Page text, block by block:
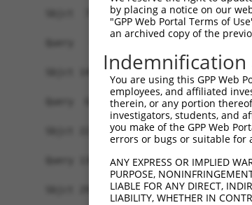
Sbjct  75
Query   1  -------------
Sbjct 149
Query  62
Sbjct 223
Query 136
Sbjct 297
by placing a notice on our
"GPP Web Portal Terms of
an archived copy of the
Indemnification
You are using this GPP Web
employees, and affiliated
therein, or any portion
investigators, students, and
you make of the GPP Web
errors or bugs or suitable for
ANY EXPRESS OR IMPLIED
PURPOSE,
LIABLE FOR ANY DIRECT,
LIABILITY, WHETHER IN